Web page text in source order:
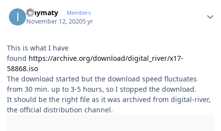
ianymaty Members
November 12, 20205 yr
This is what I have
found https://archive.org/download/digital_river/x17-
58868.iso
The download started but the download speed fluctuates
from 30 min. up to 3-5 hours, so I stopped the download.
It should be the right file as it was archived from digital-river,
the official distribution channel.